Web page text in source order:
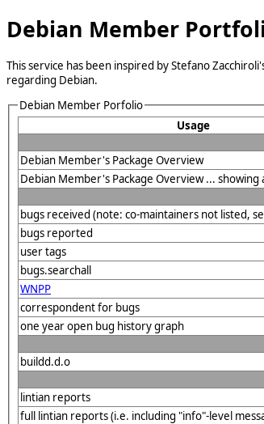
Debian Member
This service has been inspired by Stefano
regarding Debian.
Debian Member Porfolio
Usage
Debian Member's Package Overview
Debian Member's Package Overview ... showing
bugs received (note: co-maintainers not listed,
bugs reported
user tags
bugs.searchall
WNPP
correspondent for bugs
one year open bug history graph
buildd.d.o
lintian reports
full lintian reports (i.e. including "info"-level